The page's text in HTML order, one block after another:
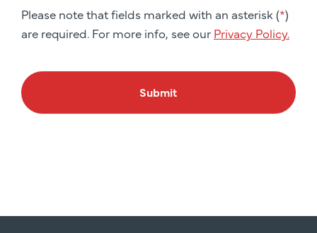
Please note that fields marked with an asterisk (*)
are required. For more info, see our Privacy Policy.
Submit